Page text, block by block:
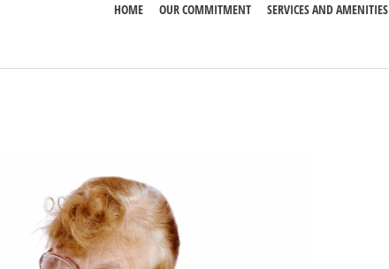
HOME OUR COMMITMENT SERVICES AND AMENITIES